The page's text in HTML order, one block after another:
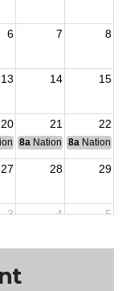
6 7 8
13 14 15
20 21 22
Budget & Finance
8a National Council of
8a National
27 28 29
3 4 5